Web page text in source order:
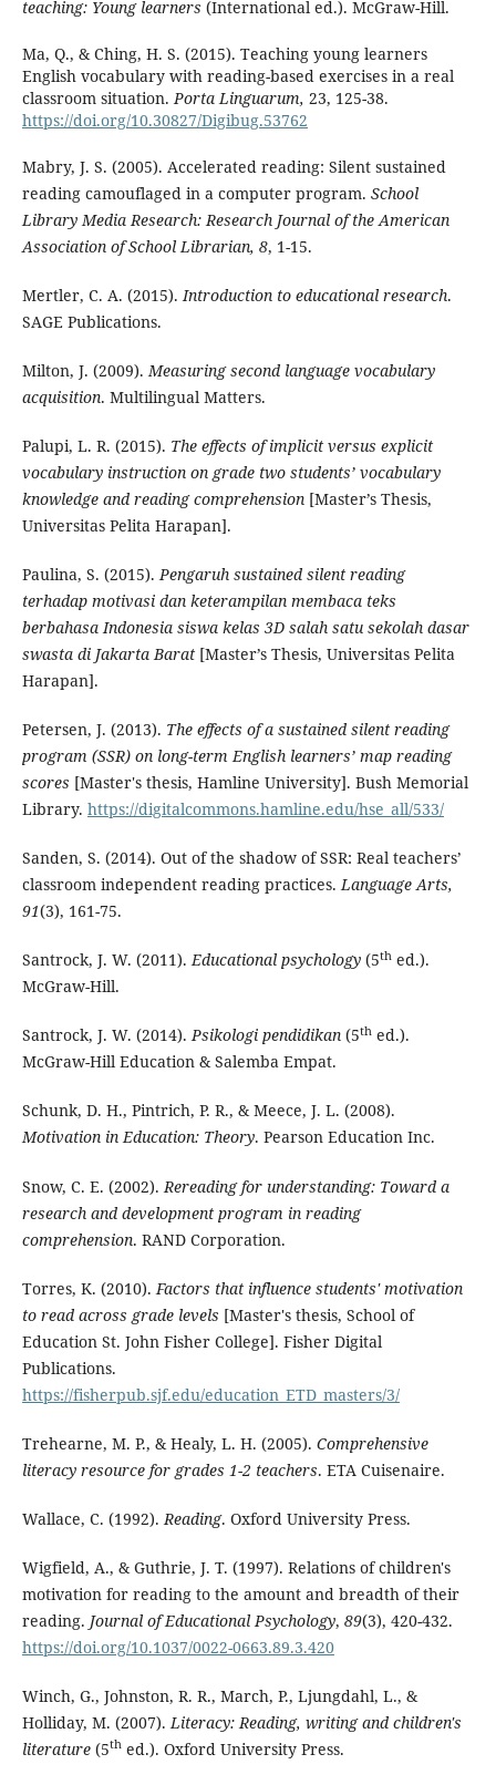
teaching: Young learners (International ed.). McGraw-Hill.
Ma, Q., & Ching, H. S. (2015). Teaching young learners
English vocabulary with reading-based exercises in a real
classroom situation.Porta Linguarum, 23, 125-38.
https://doi.org/10.30827/Digibug.53762
Mabry, J. S. (2005). Accelerated reading: Silent sustained
reading camouflaged in a computer program. School
Library Media Research: Research Journal of the American
Association of School Librarian, 8, 1-15.
Mertler, C. A. (2015).Introduction to educational research.
SAGE Publications.
Milton, J. (2009).Measuring second language vocabulary
acquisition. Multilingual Matters.
Palupi, L. R. (2015). The effects of implicit versus explicit
vocabulary instruction on grade two students’ vocabulary
knowledge and reading comprehension[Master’s Thesis,
Universitas Pelita Harapan].
Paulina, S. (2015).Pengaruh sustained silent reading
terhadap motivasi dan keterampilan membaca teks
berbahasa Indonesia siswa kelas 3D salah satu sekolah dasar
swasta di Jakarta Barat[Master’s Thesis, Universitas Pelita
Harapan].
Petersen, J. (2013). The effects of a sustained silent reading
program (SSR) on long-term English learners’ map reading
scores [Master's thesis, Hamline University]. Bush Memorial
Library. https://digitalcommons.hamline.edu/hse_all/533/
Sanden, S. (2014). Out of the shadow of SSR: Real teachers’
classroom independent reading practices.Language Arts,
91(3), 161-75.
Santrock, J. W. (2011).Educational psychology(5thed.).
McGraw-Hill.
Santrock, J. W. (2014).Psikologi pendidikan(5thed.).
McGraw-Hill Education & Salemba Empat.
Schunk, D. H., Pintrich, P. R., & Meece, J. L. (2008).
Motivation in Education: Theory. Pearson Education Inc.
Snow, C. E. (2002). Rereading for understanding: Toward a
research and development program in reading
comprehension. RAND Corporation.
Torres, K. (2010). Factors that influence students' motivation
to read across grade levels [Master's thesis, School of
Education St. John Fisher College]. Fisher Digital
Publications.
https://fisherpub.sjf.edu/education_ETD_masters/3/
Trehearne, M. P., & Healy, L. H. (2005). Comprehensive
literacy resource for grades 1-2 teachers. ETA Cuisenaire.
Wallace, C. (1992). Reading. Oxford University Press.
Wigfield, A., & Guthrie, J. T. (1997). Relations of children's
motivation for reading to the amount and breadth of their
reading. Journal of Educational Psychology, 89(3), 420-432.
https://doi.org/10.1037/0022-0663.89.3.420
Winch, G., Johnston, R. R., March, P., Ljungdahl, L., &
Holliday, M. (2007). Literacy: Reading, writing and children's
literature(5thed.). Oxford University Press.